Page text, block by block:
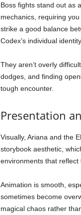
Boss fights stand out as
mechanics, requiring
strike a good balance
Codex’s individual identity.
They aren’t overly
dodges, and finding
tough encounter.
Presentation
Visually, Ariana and the
storybook aesthetic,
environments that reflect
Animation is smooth,
sometimes become
magical chaos rather